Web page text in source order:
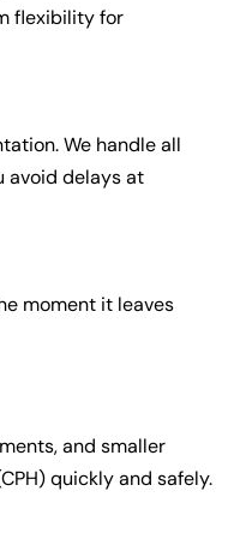
flexibility for
We handle all
avoid delays at
moment it leaves
and smaller
quickly and safely.